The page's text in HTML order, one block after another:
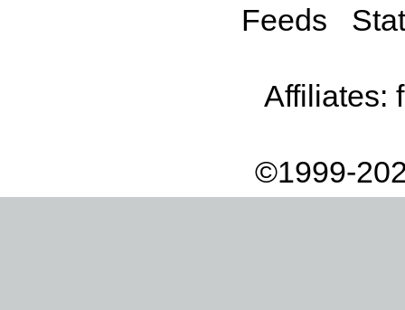
Feeds
Affiliates:
©1999-